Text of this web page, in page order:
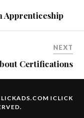
Apprenticeship
NEXT
Certifications
ICLICK